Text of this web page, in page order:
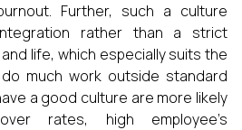
Further, such a culture
rather than a strict
life, which especially suits the
much work outside standard
a good culture are more likely
rates, high employee’s